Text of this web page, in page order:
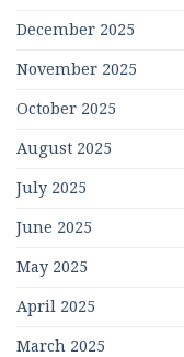
December 2025
November 2025
October 2025
August 2025
July 2025
June 2025
May 2025
April 2025
March 2025